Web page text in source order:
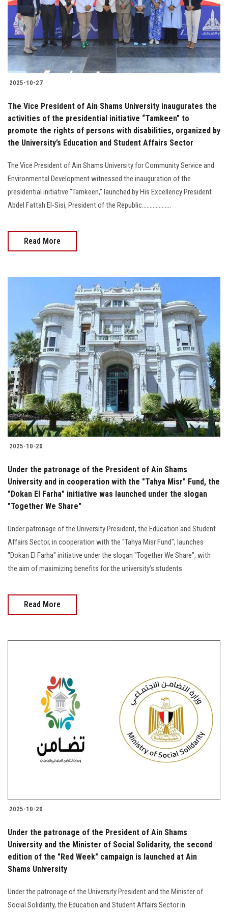
Students
Faculty Staff
Postgraduate
Alumni
Employees
Visitors
Apply Now
2025-10-27
The Vice President of Ain Shams University inaugurates the
activities of the presidential initiative “Tamkeen” to
promote the rights of persons with disabilities, organized by
the University’s Education and Student Affairs Sector
The Vice President of Ain Shams University for Community Service and
Environmental Development witnessed the inauguration of the
presidential initiative “Tamkeen,” launched by His Excellency President
Abdel Fattah El-Sisi, President of the Republic...................
Read More
2025-10-20
Under the patronage of the President of Ain Shams
University and in cooperation with the "Tahya Misr" Fund, the
"Dokan El Farha" initiative was launched under the slogan
"Together We Share"
Under patronage of the University President, the Education and Student
Affairs Sector, in cooperation with the "Tahya Misr Fund", launches
"Dokan El Farha" initiative under the slogan "Together We Share", with
the aim of maximizing benefits for the university’s students
Read More
2025-10-20
Under the patronage of the President of Ain Shams
University and the Minister of Social Solidarity, the second
edition of the "Red Week" campaign is launched at Ain
Shams University
Under the patronage of the University President and the Minister of
Social Solidarity, the Education and Student Affairs Sector in